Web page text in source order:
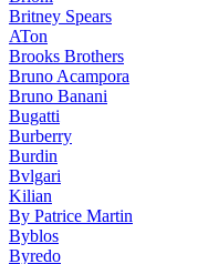
Britney Spears
ATon
Brooks Brothers
Bruno Acampora
Bruno Banani
Bugatti
Burberry
Burdin
Bvlgari
Kilian
By Patrice Martin
Byblos
Byredo